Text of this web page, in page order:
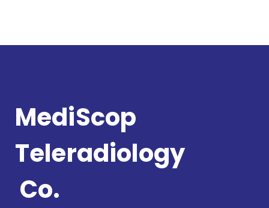
MediScop
Teleradiology
Co.